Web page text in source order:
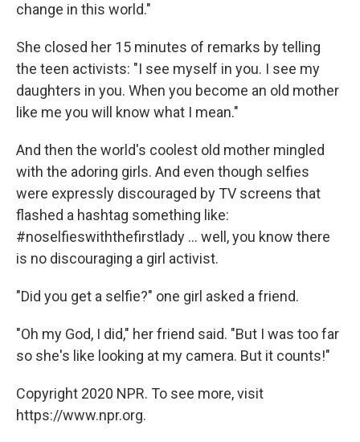
change in this world."
She closed her 15 minutes of remarks by telling
the teen activists: "I see myself in you. I see my
daughters in you. When you become an old mother
like me you will know what I mean."
And then the world's coolest old mother mingled
with the adoring girls. And even though selfies
were expressly discouraged by TV screens that
flashed a hashtag something like:
#noselfieswiththefirstlady ... well, you know there
is no discouraging a girl activist.
"Did you get a selfie?" one girl asked a friend.
"Oh my God, I did," her friend said. "But I was too far
so she's like looking at my camera. But it counts!"
Copyright 2020 NPR. To see more, visit
https://www.npr.org.